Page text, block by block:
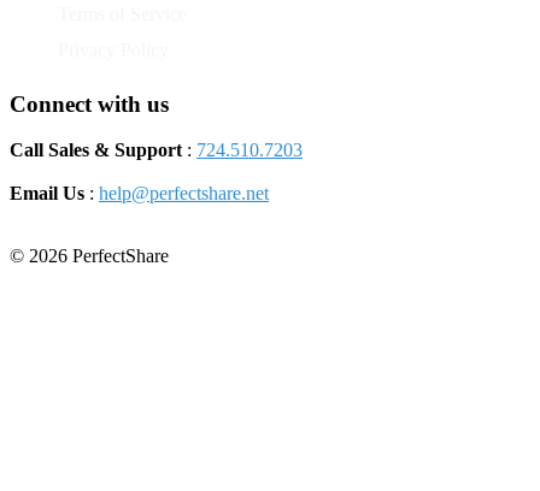
Connect with us
Call Sales & Support : 724.510.7203
Email Us : help@perfectshare.net
© 2026 PerfectShare